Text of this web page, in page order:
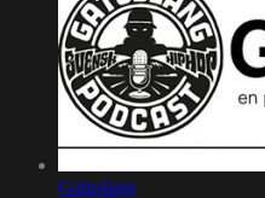
Gatuslang